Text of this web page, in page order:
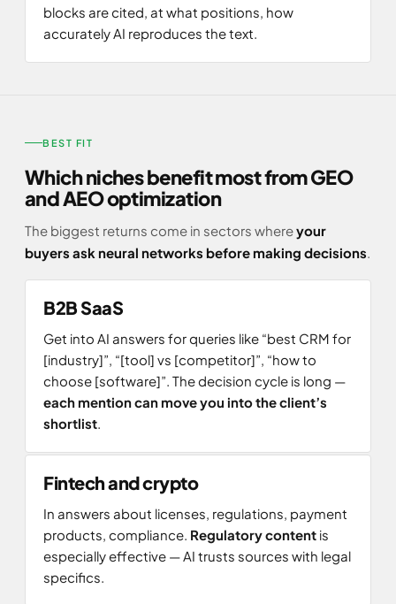
blocks are cited, at what positions, how
accurately AI reproduces the text.
BEST FIT
Which niches benefit most from GEO
and AEO optimization
The biggest returns come in sectors whereyour
buyers ask neural networks before making decisions.
B2B SaaS
Get into AI answers for queries like “best CRM for
[industry]”, “[tool] vs [competitor]”, “how to
choose [software]”. The decision cycle is long —
each mention can move you into the client’s
shortlist.
Fintech and crypto
In answers about licenses, regulations, payment
products, compliance. Regulatory content is
especially effective — AI trusts sources with legal
specifics.